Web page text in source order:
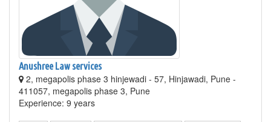
Anushree Law services
2, megapolis phase 3 hinjewadi - 57, Hinjawadi, Pune -
411057, megapolis phase 3, Pune
Experience: 9 years